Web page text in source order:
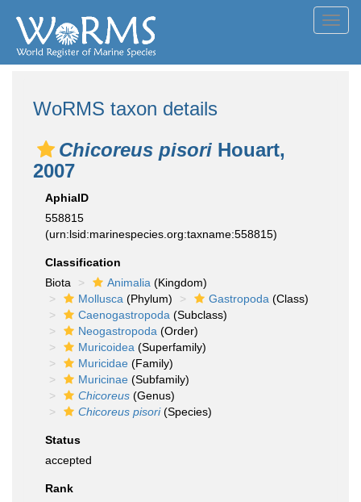
WoRMS taxon details
Chicoreus pisori Houart,
2007
AphiaID
558815
(urn:lsid:marinespecies.org:taxname:558815)
Classification
Biota
Animalia (Kingdom)
Mollusca (Phylum) Gastropoda (Class)
Caenogastropoda (Subclass)
Neogastropoda (Order)
Muricoidea (Superfamily)
Muricidae (Family)
Muricinae (Subfamily)
Chicoreus (Genus)
Chicoreus pisori(Species)
Status
accepted
Rank